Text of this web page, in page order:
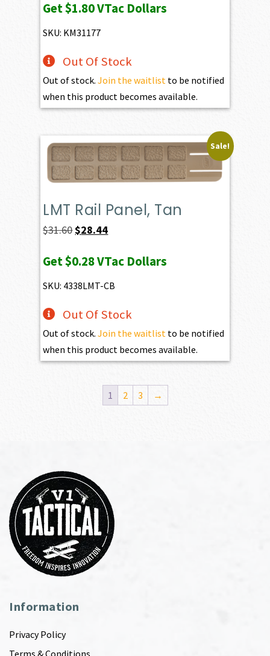
Get$1.80VTac Dollars
SKU: KM31177
Out Of Stock
Out of stock.Join the waitlist to be notified
when this product becomes available.
Sale!
LMT Rail Panel, Tan
$31.60Original
was:
$31.60.
$28.44Current
is:
$28.44.
Get$0.28VTac Dollars
SKU: 4338LMT-CB
Out Of Stock
Out of stock.Join the waitlist to be notified
when this product becomes available.
1 2 3 →
Information
Privacy Policy
Terms & Conditions